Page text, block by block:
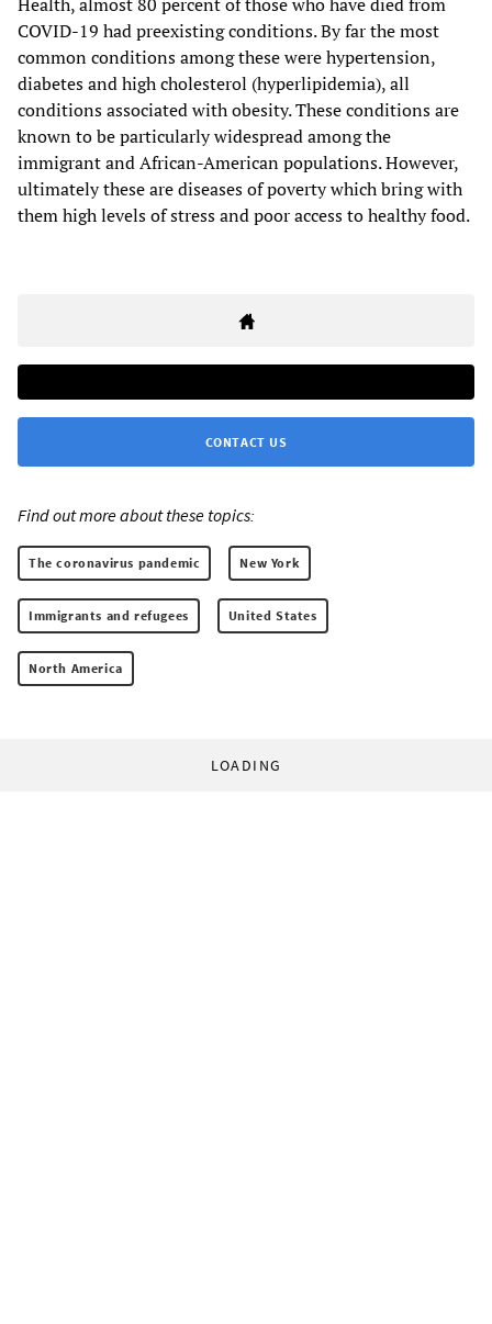
COVID-19 had preexisting conditions. By far the most
common conditions among these were hypertension,
diabetes and high cholesterol (hyperlipidemia), all
conditions associated with obesity. These conditions are
known to be particularly widespread among the
immigrant and African-American populations. However,
ultimately these are diseases of poverty which bring with
them high levels of stress and poor access to healthy food.
CONTACT US
Find out more about these topics:
The coronavirus pandemic New York
Immigrants and refugees United States
North America
LOADING